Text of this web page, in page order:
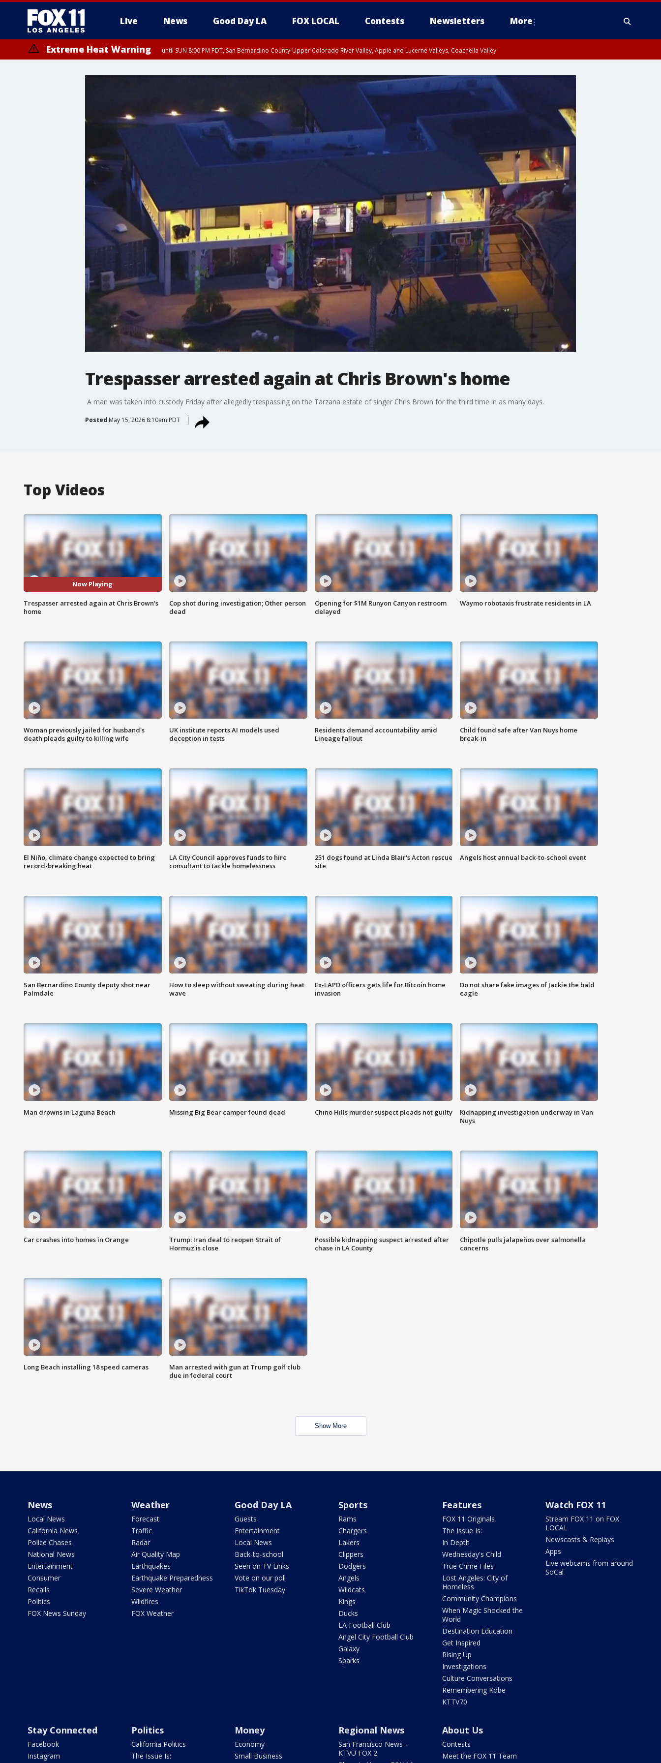
Live News Good Day LA FOX LOCAL Contests Newsletters More
Extreme Heat Warning until SUN 8:00 PM PDT, San Bernardino County-Upper Colorado River Valley, Apple and Lucerne Valleys, Coachella Valley
Trespasser arrested again at Chris Brown's home
A man was taken into custody Friday after allegedly trespassing on the Tarzana estate of singer Chris Brown for the third time in as many days.
Posted May 15, 2026 8:10am PDT
Top Videos
Now Playing
Trespasser arrested again at Chris Brown's
home
Cop shot during investigation; Other person
dead
Opening for $1M Runyon Canyon restroom
delayed
Waymo robotaxis frustrate residents in LA
Woman previously jailed for husband's
death pleads guilty to killing wife
UK institute reports AI models used
deception in tests
Residents demand accountability amid
Lineage fallout
Child found safe after Van Nuys home
break-in
El Niño, climate change expected to bring
record-breaking heat
LA City Council approves funds to hire
consultant to tackle homelessness
251 dogs found at Linda Blair's Acton rescue
site
Angels host annual back-to-school event
San Bernardino County deputy shot near
Palmdale
How to sleep without sweating during heat
wave
Ex-LAPD officers gets life for Bitcoin home
invasion
Do not share fake images of Jackie the bald
eagle
Man drowns in Laguna Beach Missing Big Bear camper found dead Chino Hills murder suspect pleads not guilty
Kidnapping investigation underway in Van
Nuys
Car crashes into homes in Orange
Trump: Iran deal to reopen Strait of
Hormuz is close
Possible kidnapping suspect arrested after
chase in LA County
Chipotle pulls jalapeños over salmonella
concerns
Long Beach installing 18 speed cameras
Man arrested with gun at Trump golf club
due in federal court
Show More
News
Local News
California News
Police Chases
National News
Entertainment
Consumer
Recalls
Politics
FOX News Sunday
Weather
Forecast
Traffic
Radar
Air Quality Map
Earthquakes
Earthquake Preparedness
Severe Weather
Wildfires
FOX Weather
Good Day LA
Guests
Entertainment
Local News
Back-to-school
Seen on TV Links
Vote on our poll
TikTok Tuesday
Sports
Rams
Chargers
Lakers
Clippers
Dodgers
Angels
Wildcats
Kings
Ducks
LA Football Club
Angel City Football Club
Galaxy
Sparks
Features
FOX 11 Originals
The Issue Is:
In Depth
Wednesday's Child
True Crime Files
Lost Angeles: City of
Homeless
Community Champions
When Magic Shocked the
World
Destination Education
Get Inspired
Rising Up
Investigations
Culture Conversations
Remembering Kobe
KTTV70
Watch FOX 11
Stream FOX 11 on FOX
LOCAL
Newscasts & Replays
Apps
Live webcams from around
SoCal
Stay Connected
Facebook
Instagram
Politics
California Politics
The Issue Is:
Money
Economy
Small Business
Regional News
San Francisco News -
KTVU FOX 2
About Us
Contests
Meet the FOX 11 Team